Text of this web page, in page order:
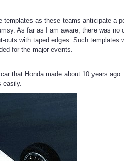
as these teams anticipate a
As far as I am aware, there was no
outs with taped edges. Such
for the major events.
that Honda made about 10 years
easily.